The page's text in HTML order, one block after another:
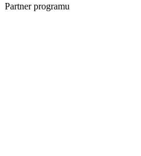
Partner programu